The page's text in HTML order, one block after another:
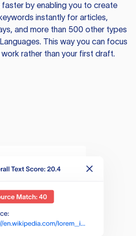
faster by enabling you to create
instantly for articles,
and more than 500 other types
This way you can focus
rather than your first draft.